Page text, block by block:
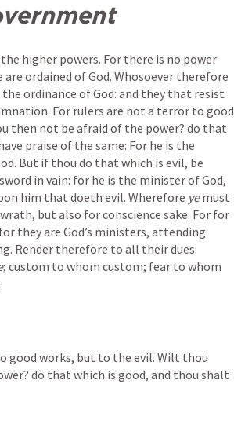
higher powers. For there is no power
ordained of God. Whosoever therefore
ordinance of God: and they that resist
For rulers are not a terror to good
then not be afraid of the power? do that
praise of the same: For he is the
But if thou do that which is evil, be
in vain: for he is the minister of God,
him that doeth evil. Wherefore ye must
but also for conscience sake. For for
they are God’s ministers, attending
Render therefore to all their dues:
; custom to whom custom; fear to whom
good works, but to the evil. Wilt thou
do that which is good, and thou shalt